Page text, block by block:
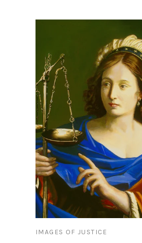
IMAGES OF JUSTICE